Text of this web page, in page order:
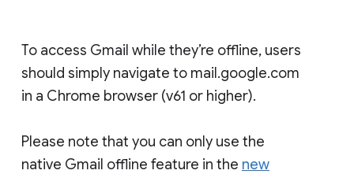
To access Gmail while they’re offline, users
should simply navigate to mail.google.com
in a Chrome browser (v61 or higher).
Please note that you can only use the
native Gmail offline feature in the new